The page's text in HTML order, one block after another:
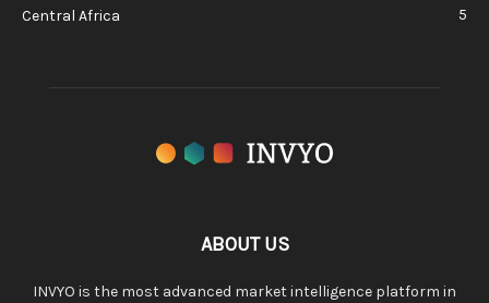
Central Africa
5
ABOUT US
INVYO is the most advanced market intelligence platform in